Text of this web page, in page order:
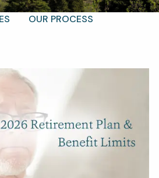
OUR PROCESS
FINANCIAL CALCULATORS